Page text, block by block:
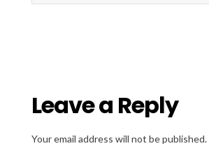
Leave a Reply
Your email address will not be published.